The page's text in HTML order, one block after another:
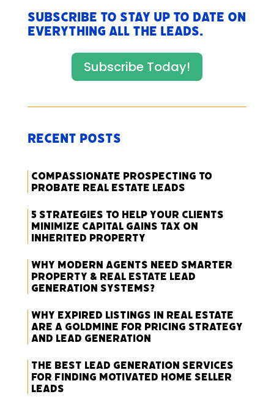
Subscribe to stay up to date on
everything All The Leads.
Subscribe Today!
Recent Posts
Compassionate Prospecting to
Probate Real Estate Leads
5 Strategies to Help Your Clients
Minimize Capital Gains Tax on
Inherited Property
Why Modern Agents Need Smarter
Property & Real Estate Lead
Generation Systems?
Why Expired Listings in Real Estate
Are a Goldmine for Pricing Strategy
and Lead Generation
The Best Lead Generation Services
for Finding Motivated Home Seller
Leads